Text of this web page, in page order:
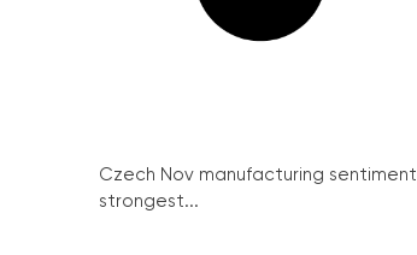
Czech Nov manufacturing sentiment
strongest...